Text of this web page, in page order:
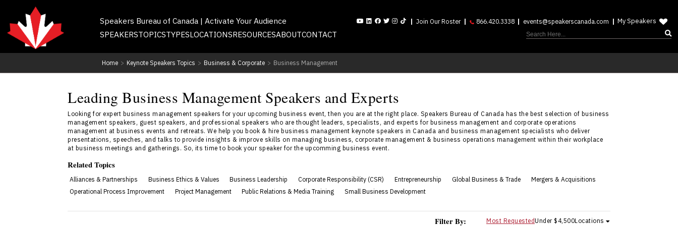
Speakers Bureau of Canada | Activate Your Audience Join Our Roster 866.420.3338 events@speakerscanada.com My Speakers
SPEAKERSTOPICSTYPESLOCATIONSRESOURCESABOUTCONTACT
Home > Keynote Speakers Topics > Business & Corporate > Business Management
Leading Business Management Speakers and Experts
Looking for expert business management speakers for your upcoming business event, then you are at the right place. Speakers Bureau of Canada has the best selection of business
management speakers, guest speakers, and professional speakers who are thought leaders, specialists, and experts for business management and corporate operations
management at business events and retreats. We help you book & hire business management keynote speakers in Canada and business management specialists who deliver
presentations, speeches, and talks to provide insights & improve skills on managing business, corporate management & business operations management within their workplace
at business meetings and gatherings. So, its time to book your speaker for the upcomming business event.
Related Topics
Alliances & Partnerships Business Ethics & Values Business Leadership Corporate Responsibility (CSR) Entrepreneurship Global Business & Trade
Mergers & Acquisitions
Operational Process Improvement
Project Management Public Relations & Media Training Small Business Development
Filter By: Most RequestedUnder $4,500Locations